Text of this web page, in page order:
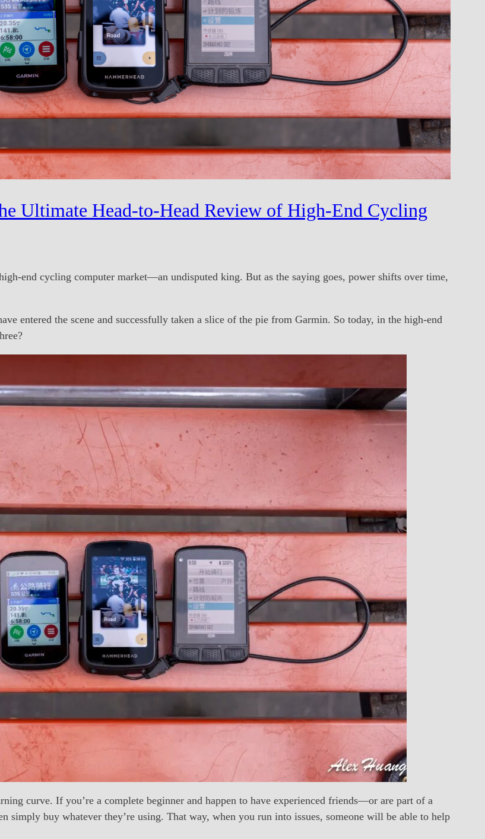
Ultimate Head-to-Head Review of High-End Cycling
end cycling computer market—an undisputed king. But as the saying goes, power shifts over time,
entered the scene and successfully taken a slice of the pie from Garmin. So today, in the high-end
curve. If you’re a complete beginner and happen to have experienced friends—or are part of a
buy whatever they’re using. That way, when you run into issues, someone will be able to help